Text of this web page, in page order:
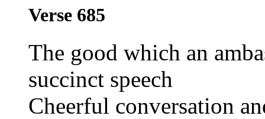
Verse 685
The good which an
succinct speech
Cheerful conversation